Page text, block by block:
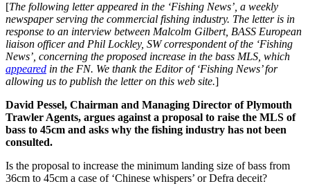
[The following letter appeared in the ‘Fishing News’, a weekly
newspaper serving the commercial fishing industry. The letter is in
response to an interview between Malcolm Gilbert, BASS European
liaison officer and Phil Lockley, SW correspondent of the ‘Fishing
News’, concerning the proposed increase in the bass MLS, which
appeared in the FN. We thank the Editor of ‘Fishing News’ for
allowing us to publish the letter on this web site.]
David Pessel, Chairman and Managing Director of Plymouth
Trawler Agents, argues against a proposal to raise the MLS of
bass to 45cm and asks why the fishing industry has not been
consulted.
Is the proposal to increase the minimum landing size of bass from
36cm to 45cm a case of ‘Chinese whispers’ or Defra deceit?